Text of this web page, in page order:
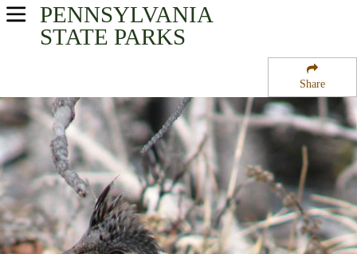
Share
PENNSYLVANIA
STATE PARKS
USA Parks
North-Central Region
Susquehannock State Forest